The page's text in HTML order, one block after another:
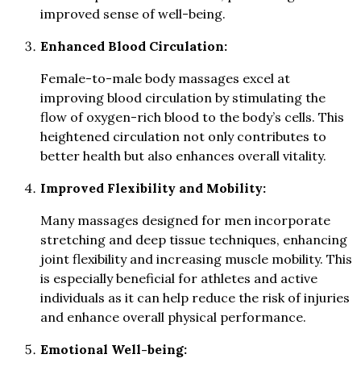
improved sense of well-being.
Enhanced Blood Circulation:
Female-to-male body massages excel at
improving blood circulation by stimulating the
flow of oxygen-rich blood to the body’s cells. This
heightened circulation not only contributes to
better health but also enhances overall vitality.
Improved Flexibility and Mobility:
Many massages designed for men incorporate
stretching and deep tissue techniques, enhancing
joint flexibility and increasing muscle mobility. This
is especially beneficial for athletes and active
individuals as it can help reduce the risk of injuries
and enhance overall physical performance.
Emotional Well-being: